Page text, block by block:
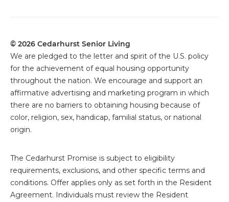
© 2026 Cedarhurst Senior Living
We are pledged to the letter and spirit of the U.S. policy
for the achievement of equal housing opportunity
throughout the nation. We encourage and support an
affirmative advertising and marketing program in which
there are no barriers to obtaining housing because of
color, religion, sex, handicap, familial status, or national
origin.
The Cedarhurst Promise is subject to eligibility
requirements, exclusions, and other specific terms and
conditions. Offer applies only as set forth in the Resident
Agreement. Individuals must review the Resident